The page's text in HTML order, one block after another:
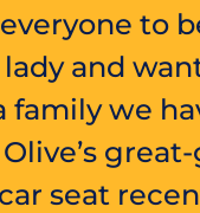
to
and
family we
seat